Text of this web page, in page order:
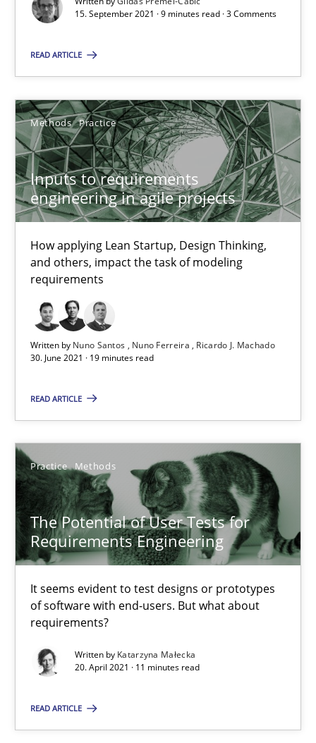
15. September 2021 · 9 minutes read · 3 Comments
READ ARTICLE
Methods Practice
Inputs to requirements
engineering in agile projects
How applying Lean Startup, Design Thinking,
and others, impact the task of modeling
requirements
Written by Nuno Santos Nuno Ferreira
Ricardo J. Machado
30. June 2021 · 19 minutes read
READ ARTICLE
Practice Methods
The Potential of User Tests for
Requirements Engineering
It seems evident to test designs or prototypes
of software with end-users. But what about
requirements?
Written by Katarzyna Małecka
20. April 2021 · 11 minutes read
READ ARTICLE
19 minutes
It seems evident to test designs or prototypes of software
Practice Methods
Katarzyna Małecka
20.04.2021
11 minutes
A study concerning the question of whether domain
Skills Studies and Research
Till-J. Faßold
25.02.2021
41 minutes
RE Magazine - The community's
All articles remain fully accessible